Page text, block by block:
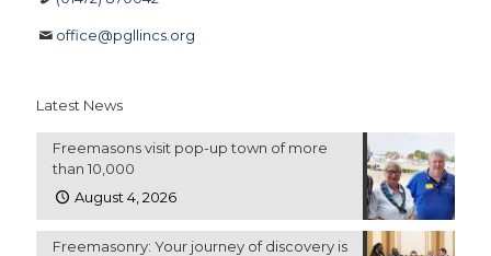
office@pgllincs.org
Latest News
Freemasons visit pop-up town of more
than 10,000
August 4, 2026
Freemasonry: Your journey of discovery is